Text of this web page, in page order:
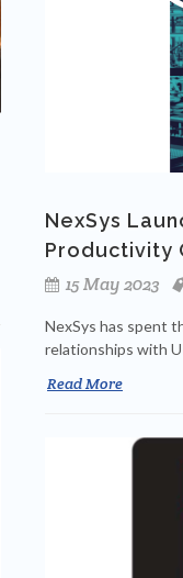
NexSys
Productivity
15 May 2023
NexSys has spent
relationships with
Read More